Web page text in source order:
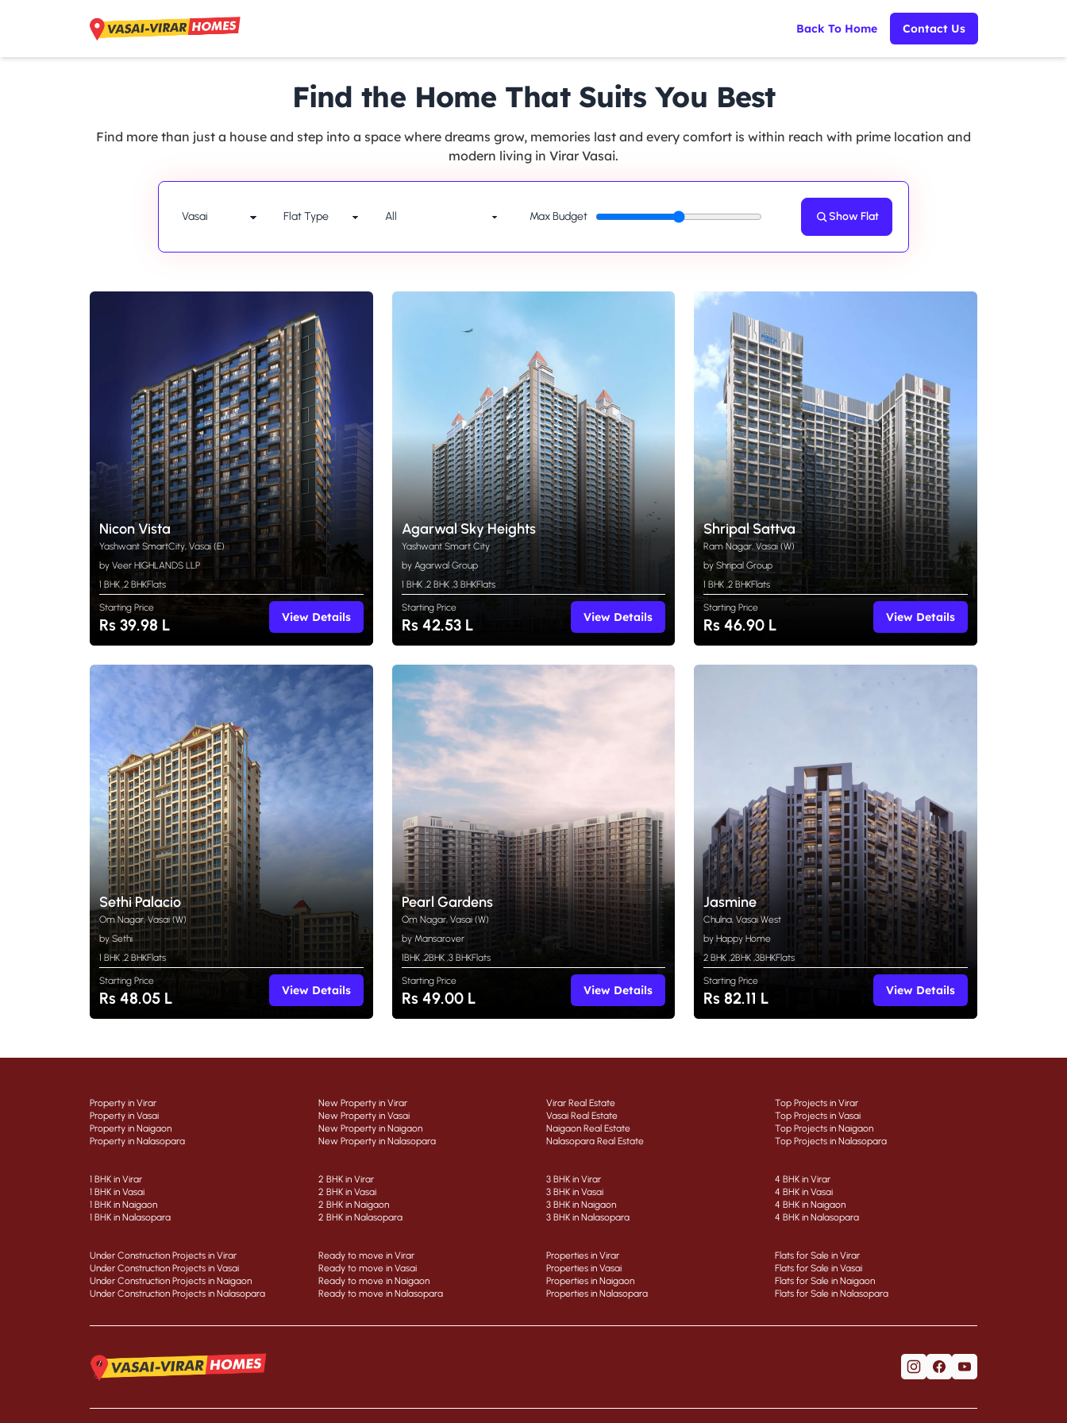
Back To Home Contact Us
Find the Home That Suits You Best
Find more than just a house and step into a space where dreams grow, memories last and every comfort is within reach with prime location and
modern living in Virar Vasai.
Max Budget Show Flat
Nicon Vista
Yashwant SmartCity, Vasai (E)
by Veer HIGHLANDS LLP
1 BHK ,2 BHKFlats
Starting Price
Rs 39.98 L View Details
Agarwal Sky Heights
Yashwant Smart City
by Agarwal Group
1 BHK ,2 BHK ,3 BHKFlats
Starting Price
Rs 42.53 L View Details
Shripal Sattva
Ram Nagar, Vasai (W)
by Shripal Group
1 BHK,2 BHKFlats
Starting Price
Rs 46.90 L View Details
Sethi Palacio
Om Nagar, Vasai (W)
by Sethi
1 BHK ,2 BHKFlats
Starting Price
Rs 48.05 L View Details
Pearl Gardens
Om Nagar, Vasai (W)
by Mansarover
1BHK ,2BHK ,3 BHKFlats
Starting Price
Rs 49.00 L View Details
Jasmine
Chulna, Vasai West
by Happy Home
2 BHK ,2BHK,3BHKFlats
Starting Price
Rs 82.11 L View Details
Property in Virar
Property in Vasai
Property in Naigaon
Property in Nalasopara
New Property in Virar
New Property in Vasai
New Property in Naigaon
New Property in Nalasopara
Virar Real Estate
Vasai Real Estate
Naigaon Real Estate
Nalasopara Real Estate
Top Projects in Virar
Top Projects in Vasai
Top Projects in Naigaon
Top Projects in Nalasopara
1 BHK in Virar
1 BHK in Vasai
1 BHK in Naigaon
1 BHK in Nalasopara
2 BHK in Virar
2 BHK in Vasai
2 BHK in Naigaon
2 BHK in Nalasopara
3 BHK in Virar
3 BHK in Vasai
3 BHK in Naigaon
3 BHK in Nalasopara
4 BHK in Virar
4 BHK in Vasai
4 BHK in Naigaon
4 BHK in Nalasopara
Under Construction Projects in Virar
Under Construction Projects in Vasai
Under Construction Projects in Naigaon
Under Construction Projects in Nalasopara
Ready to move in Virar
Ready to move in Vasai
Ready to move in Naigaon
Ready to move in Nalasopara
Properties in Virar
Properties in Vasai
Properties in Naigaon
Properties in Nalasopara
Flats for Sale in Virar
Flats for Sale in Vasai
Flats for Sale in Naigaon
Flats for Sale in Nalasopara